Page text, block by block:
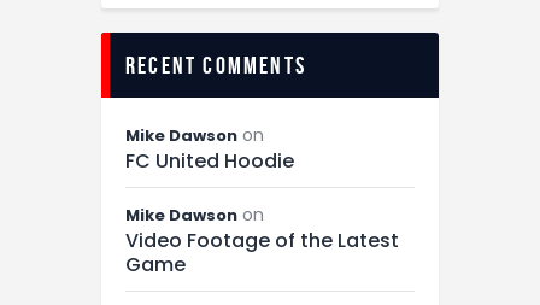
recent comments
Mike Dawson on
FC United Hoodie
Mike Dawson on
Video Footage of the Latest
Game